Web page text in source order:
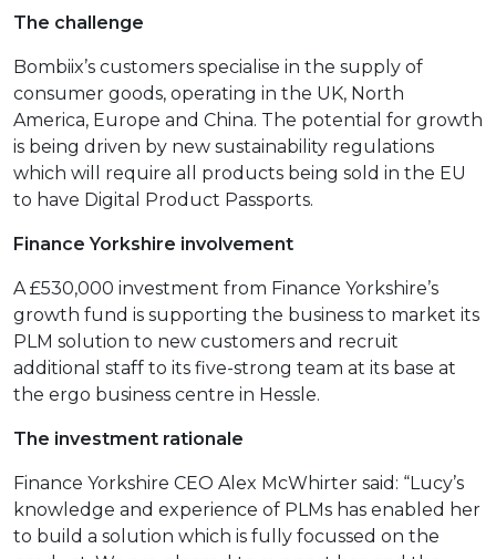
The challenge
Bombiix’s customers specialise in the supply of
consumer goods, operating in the UK, North
America, Europe and China. The potential for growth
is being driven by new sustainability regulations
which will require all products being sold in the EU
to have Digital Product Passports.
Finance Yorkshire involvement
A £530,000 investment from Finance Yorkshire’s
growth fund is supporting the business to market its
PLM solution to new customers and recruit
additional staff to its five-strong team at its base at
the ergo business centre in Hessle.
The investment rationale
Finance Yorkshire CEO Alex McWhirter said: “Lucy’s
knowledge and experience of PLMs has enabled her
to build a solution which is fully focussed on the